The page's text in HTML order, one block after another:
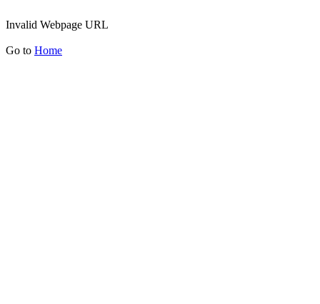
Invalid Webpage URL
Go to Home